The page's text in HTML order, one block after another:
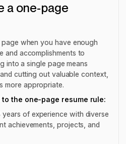
a one-page
when you have enough
and accomplishments to
into a single page means
cutting out valuable context,
more appropriate.
to the one-page resume rule:
years of experience with diverse
achievements, projects, and